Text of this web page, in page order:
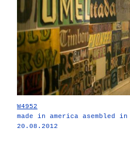
W4952
made in america asembled
20.08.2012